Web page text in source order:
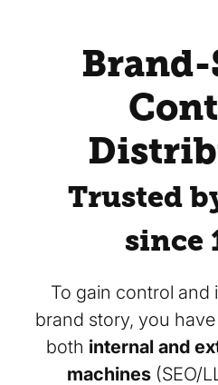
Trusted
since
To gain control and
brand story, you
both internal and
machines (SEO/